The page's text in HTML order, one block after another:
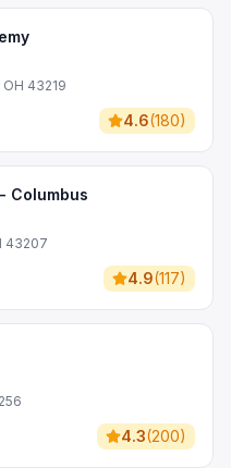
43219
4.6(180)
Columbus
43207
4.9(117)
4.3(200)